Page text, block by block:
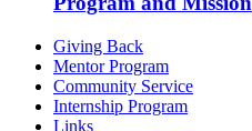
Giving Back
Mentor Program
Community Service
Internship Program
Links